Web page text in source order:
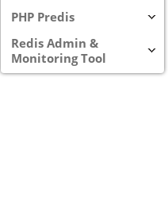
PHP Predis
Redis Admin &
Monitoring Tool